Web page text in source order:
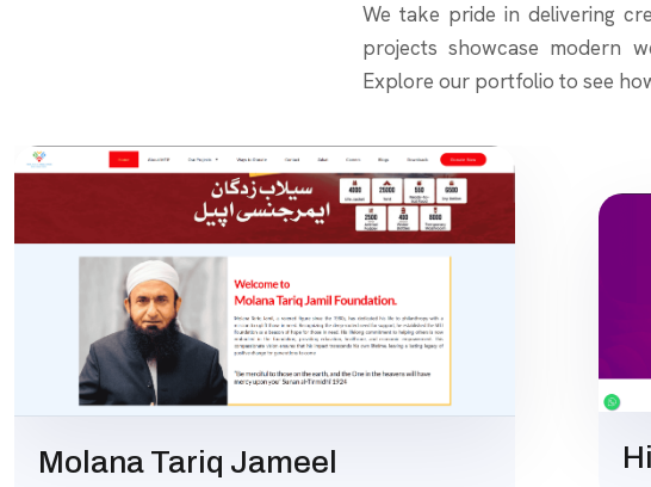
We take pride in delivering
projects showcase modern
Explore our portfolio to see
Molana Tariq Jameel